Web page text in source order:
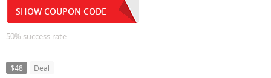
SHOW COUPON CODE
50% success rate
$48 Deal